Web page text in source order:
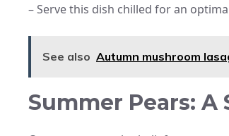
– Serve this dish chilled for an
See also Autumn mushroom
Summer Pears: